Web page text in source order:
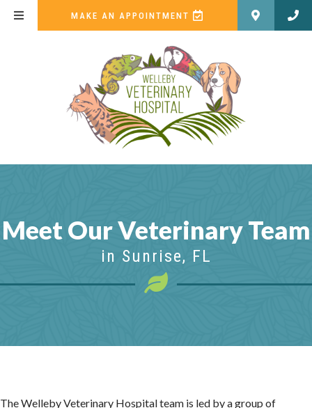
MAKE AN APPOINTMENT (OPENS IN A NEW
Meet Our Veterinary Team
in Sunrise, FL
The Welleby Veterinary Hospital team is led by a group of